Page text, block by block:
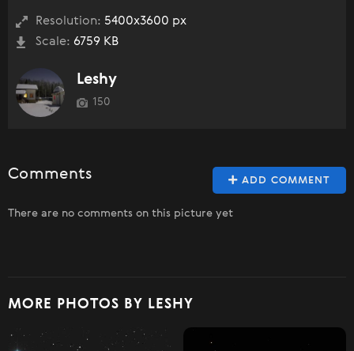
Resolution: 5400x3600 px
Scale: 6759 KB
Leshy
150
ADD COMMENT
Comments
There are no comments on this picture yet
MORE PHOTOS BY LESHY